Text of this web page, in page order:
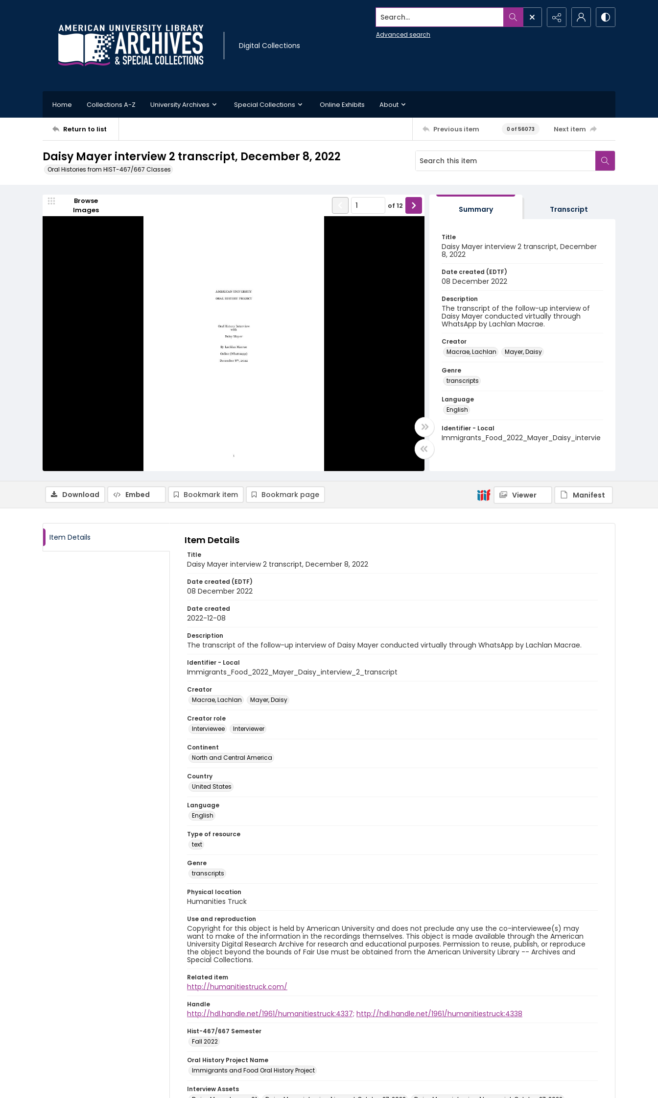
Digital Collections
Search...
Advanced search
Home Collections A-Z University Archives Special Collections Online Exhibits About
Return to list Previous item 0 of 56073 Next item
Daisy Mayer interview 2 transcript, December 8, 2022
Oral Histories from HIST-467/667 Classes
Browse
Images
of 12 Summary Transcript
Title
Daisy Mayer interview 2 transcript, December
8, 2022
Date created (EDTF)
08 December 2022
Description
The transcript of the follow-up interview of
Daisy Mayer conducted virtually through
WhatsApp by Lachlan Macrae.
Creator
Macrae, Lachlan
Mayer, Daisy
Genre
transcripts
Language
English
Identifier - Local
Immigrants_Food_2022_Mayer_Daisy_intervie
Download Embed Bookmark item Bookmark page Viewer Manifest
Item Details Item Details
Title
Daisy Mayer interview 2 transcript, December 8, 2022
Date created (EDTF)
08 December 2022
Date created
2022-12-08
Description
The transcript of the follow-up interview of Daisy Mayer conducted virtually through WhatsApp by Lachlan Macrae.
Identifier - Local
Immigrants_Food_2022_Mayer_Daisy_interview_2_transcript
Creator
Macrae, Lachlan
Mayer, Daisy
Creator role
Interviewee
Interviewer
Continent
North and Central America
Country
United States
Language
English
Type of resource
text
Genre
transcripts
Physical location
Humanities Truck
Use and reproduction
Copyright for this object is held by American University and does not preclude any use the co-interviewee(s) may
want to make of the information in the recordings themselves. This object is made available through the American
University Digital Research Archive for research and educational purposes. Permission to reuse, publish, or reproduce
the object beyond the bounds of Fair Use must be obtained from the American University Library -- Archives and
Special Collections.
Related item
http://humanitiestruck.com/
Handle
http://hdl.handle.net/1961/humanitiestruck:4337; http://hdl.handle.net/1961/humanitiestruck:4338
Hist-467/667 Semester
Fall 2022
Oral History Project Name
Immigrants and Food Oral History Project
Interview Assets